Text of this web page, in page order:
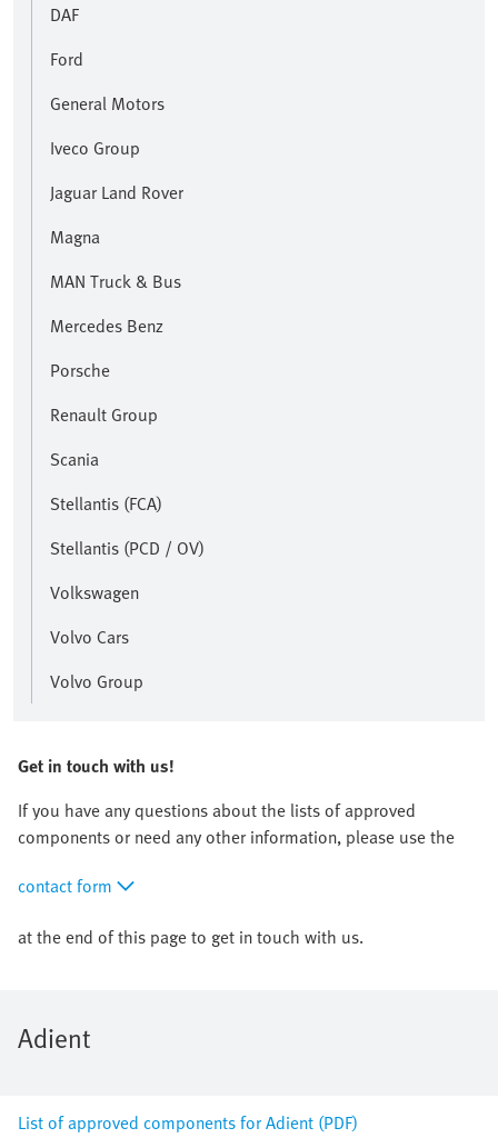
DAF
Ford
General Motors
Iveco Group
Jaguar Land Rover
Magna
MAN Truck & Bus
Mercedes Benz
Porsche
Renault Group
Scania
Stellantis (FCA)
Stellantis (PCD / OV)
Volkswagen
Volvo Cars
Volvo Group
Get in touch with us!
If you have any questions about the lists of approved
components or need any other information, please use the
contact form
at the end of this page to get in touch with us.
Adient
List of approved components for Adient (PDF)